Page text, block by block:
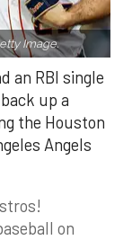
Image.
an RBI single
up a
the Houston
Angels
on